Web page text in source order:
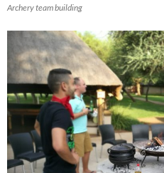
Archery team building